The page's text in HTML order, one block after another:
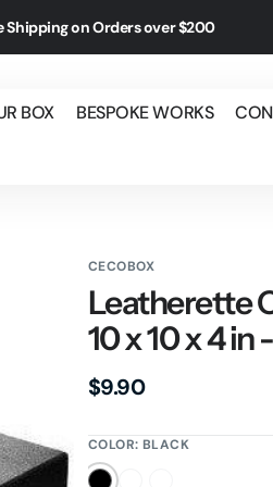
Shipping on Orders over $200
BOX BESPOKE WORKS
CECOBOX
Leatherette
10 x 10 x 4 in
Regular
$9.90
COLOR: BLACK